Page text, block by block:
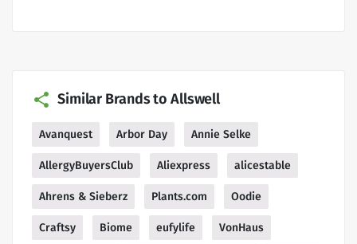
Similar Brands to Allswell
Avanquest Arbor Day Annie Selke
AllergyBuyersClub Aliexpress alicestable
Ahrens & Sieberz Plants.com Oodie
Craftsy Biome eufylife VonHaus